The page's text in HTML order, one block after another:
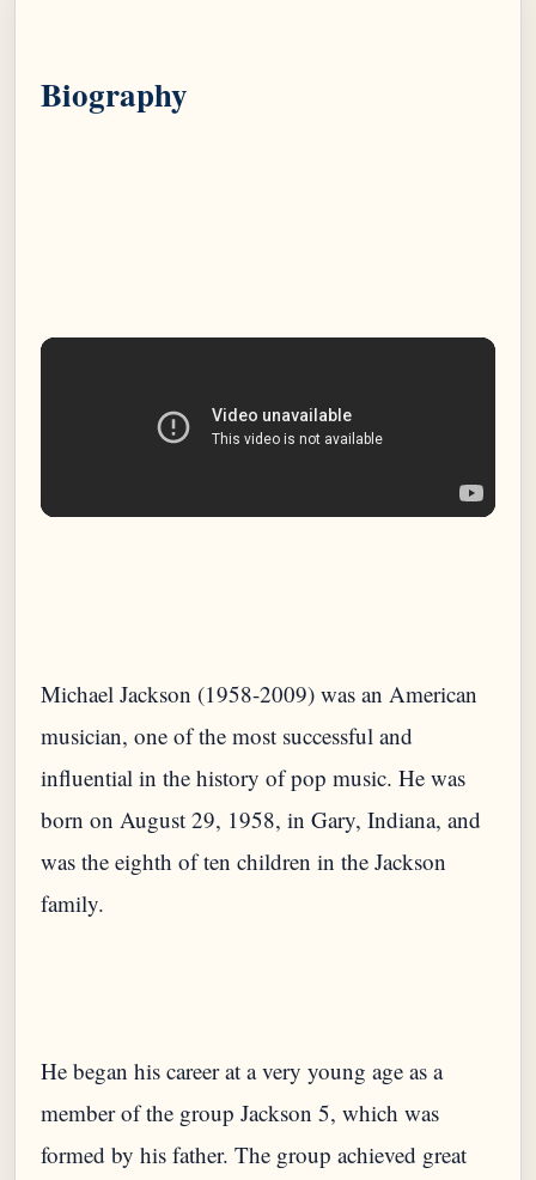
Biography
Michael Jackson (1958-2009) was an American
musician, one of the most successful and
influential in the history of pop music. He was
born on August 29, 1958, in Gary, Indiana, and
was the eighth of ten children in the Jackson
He began his career at a very young age as a
member of the group Jackson 5, which was
formed by his father. The group achieved great